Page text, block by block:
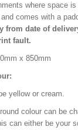
where space
comes with a
from date of
fault.
x 850mm
yellow or cream.
colour can be
can either be your